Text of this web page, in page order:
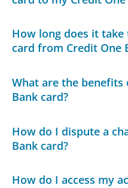
How long does it
card from Credit One
What are the benefits
Bank card?
How do I dispute a
Bank card?
How do I access my